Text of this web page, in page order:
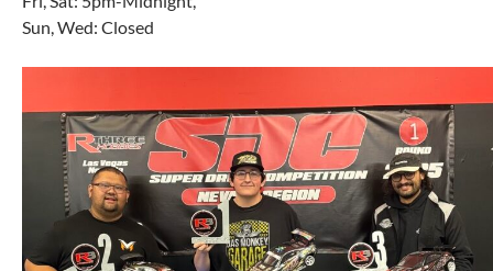
Sun, Wed: Closed